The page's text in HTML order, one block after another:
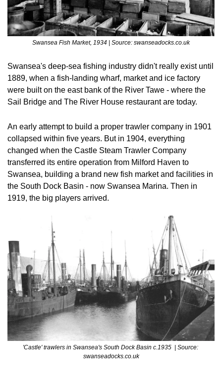
Swansea Fish Market, 1934 | Source: swanseadocks.co.uk
Swansea's deep-sea fishing industry didn't really exist until
1889, when a fish-landing wharf, market and ice factory
were built on the east bank of the River Tawe - where the
Sail Bridge and The River House restaurant are today.
An early attempt to build a proper trawler company in 1901
collapsed within five years. But in 1904, everything
changed when the Castle Steam Trawler Company
transferred its entire operation from Milford Haven to
Swansea, building a brand new fish market and facilities in
the South Dock Basin - now Swansea Marina. Then in
1919, the big players arrived.
'Castle' trawlers in Swansea's South Dock Basin c.1935  | Source:
swanseadocks.co.uk